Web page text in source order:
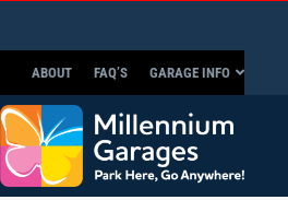
ABOUT FAQ’S GARAGE INFO